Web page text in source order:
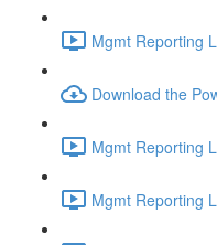
Mgmt Reporting
Download the
Mgmt Reporting
Mgmt Reporting